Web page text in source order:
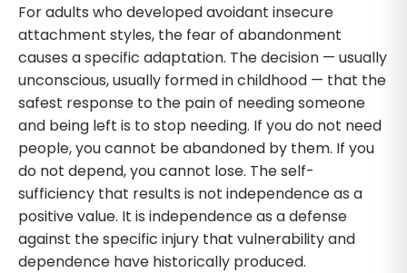
For adults who developed avoidant insecure
attachment styles, the fear of abandonment
causes a specific adaptation. The decision — usually
unconscious, usually formed in childhood — that the
safest response to the pain of needing someone
and being left is to stop needing. If you do not need
people, you cannot be abandoned by them. If you
do not depend, you cannot lose. The self-
sufficiency that results is not independence as a
positive value. It is independence as a defense
against the specific injury that vulnerability and
dependence have historically produced.